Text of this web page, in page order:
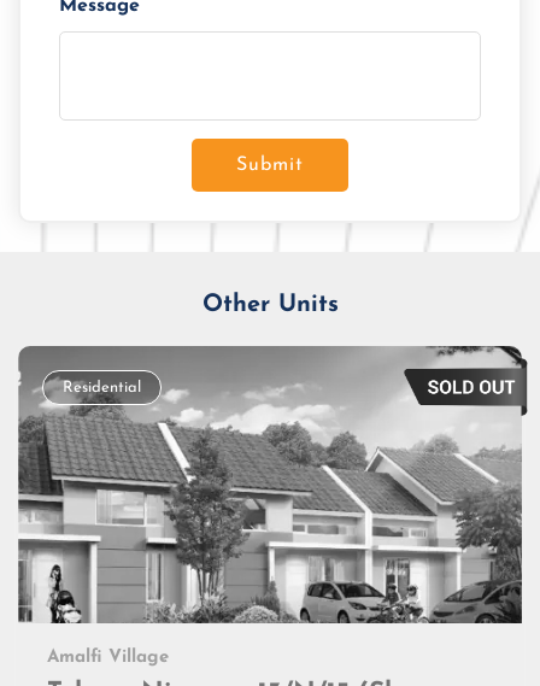
Message
Submit
Other Units
Residential
Amalfi Village